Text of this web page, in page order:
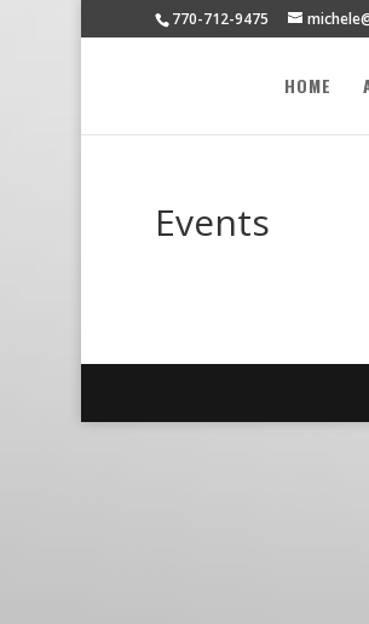
770-712-9475
HOME
Events